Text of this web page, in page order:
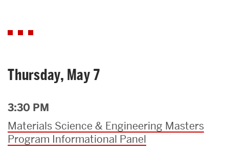
Thursday, May 7
3:30 PM
Materials Science & Engineering Masters
Program Informational Panel